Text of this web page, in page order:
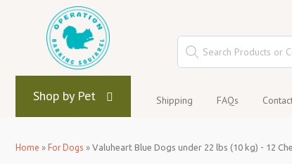
Shop by Pet Shipping FAQs
Home »For Dogs » Valuheart Blue Dogs under 22 lbs (10 kg) - 12